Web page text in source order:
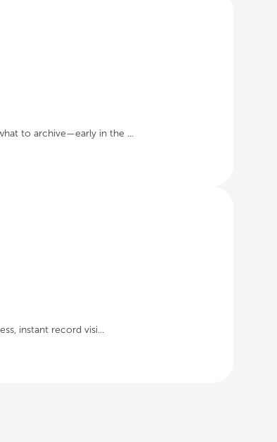
to archive—early in the ...
instant record visi...